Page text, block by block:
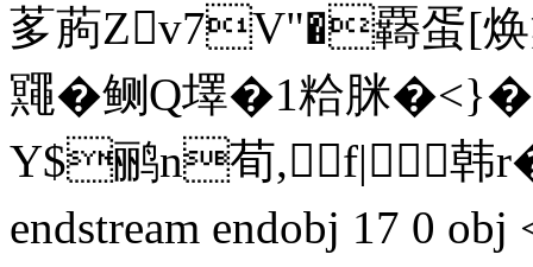
茤葋Zv7V"�覉蛋[
鼆�鲗Q墿�1粭脒
Y$鹂n荀,f|韩
endstream endobj 17 0